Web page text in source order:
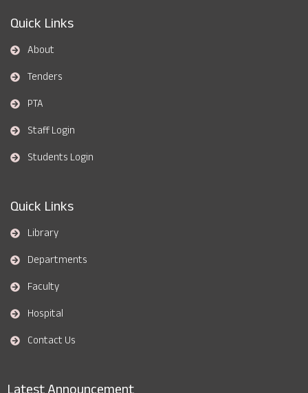
Quick Links
About
Tenders
PTA
Staff Login
Students Login
Quick Links
Library
Departments
Faculty
Hospital
Contact Us